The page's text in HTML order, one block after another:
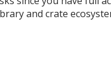
and crate